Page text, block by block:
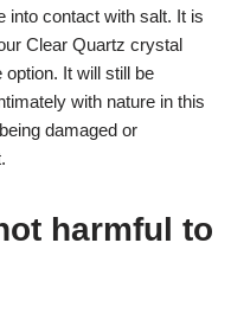
into contact with salt. It is
Clear Quartz crystal
It will still be
with nature in this
damaged or
harmful to